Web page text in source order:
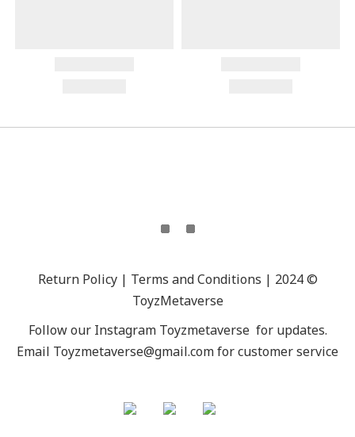
Return Policy | Terms and Conditions | 2024 ©
ToyzMetaverse
Follow our Instagram Toyzmetaverse for updates.
Email Toyzmetaverse@gmail.com for customer service